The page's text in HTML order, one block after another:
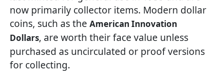
now primarily collector items. Modern dollar
coins, such as the American Innovation
Dollars, are worth their face value unless
purchased as uncirculated or proof versions
for collecting.